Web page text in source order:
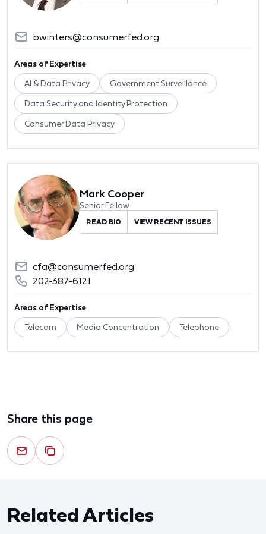
bwinters@consumerfed.org
Areas of Expertise
AI & Data Privacy Government Surveillance
Data Security and Identity Protection
Consumer Data Privacy
Mark Cooper
Senior Fellow
READ BIO VIEW RECENT ISSUES
cfa@consumerfed.org
202-387-6121
Areas of Expertise
Telecom Media Concentration Telephone
Share this page
Related Articles